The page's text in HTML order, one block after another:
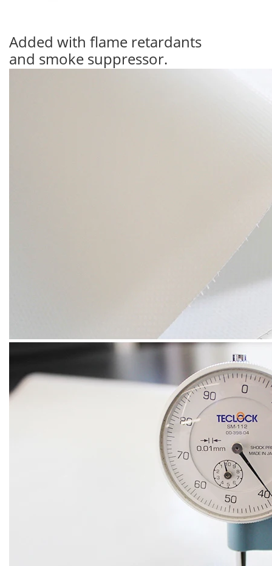
Added with flame retardants
and smoke suppressor.